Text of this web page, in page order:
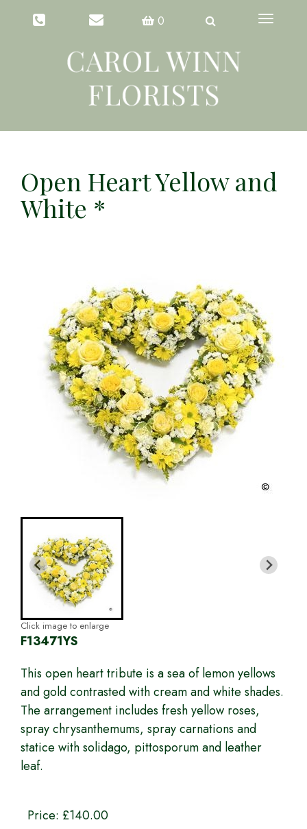
0
Toggle
Open Heart Yellow and
White *
Click image to enlarge
F13471YS
This open heart tribute is a sea of lemon yellows
and gold contrasted with cream and white shades.
The arrangement includes fresh yellow roses,
spray chrysanthemums, spray carnations and
statice with solidago, pittosporum and leather
leaf.
Price: £140.00